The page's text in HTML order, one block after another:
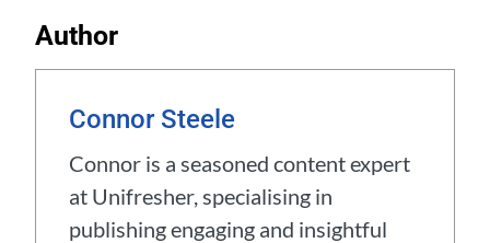
Author
Connor Steele
Connor is a seasoned content expert
at Unifresher, specialising in
publishing engaging and insightful